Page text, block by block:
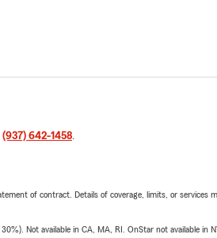
(937) 642-1458.
of contract. Details of coverage, limits, or
Not available in CA, MA, RI. OnStar not available